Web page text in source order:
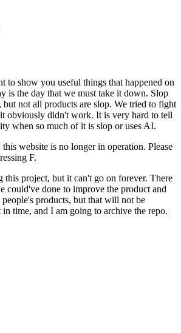
to show you useful things that happened on
is the day that we must take it down. Slop
not all products are slop. We tried to fight
obviously didn't work. It is very hard to tell
when so much of it is slop or uses AI.
website is no longer in operation. Please
F.
this project, but it can't go on forever. There
could've done to improve the product and
products, but that will not be
time, and I am going to archive the repo.